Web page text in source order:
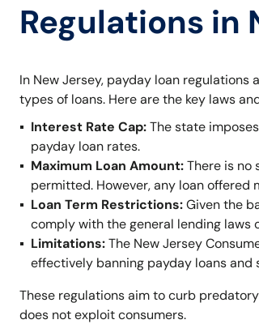
Regulations in
In New Jersey, payday loan
types of loans. Here are the key laws
Interest Rate Cap:The state
payday loan rates.
Maximum Loan Amount:There is no
permitted. However, any loan offered
Loan Term Restrictions:Given the
comply with the general lending laws
Limitations:The New Jersey
effectively banning payday loans
These regulations aim to curb
does not exploit consumers.